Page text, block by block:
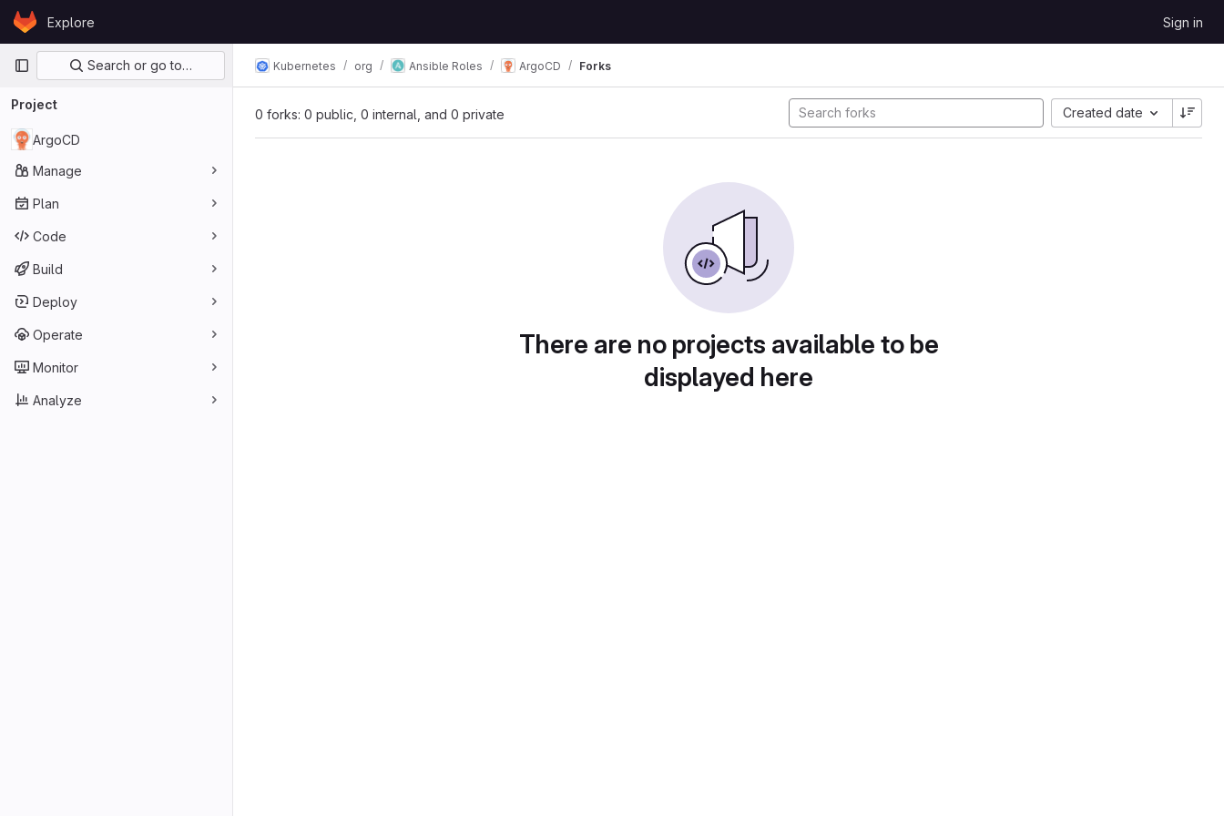
Skip to content
GitLabExplore Sign in
Primary navigation
Search or go to…
Project
ArgoCD
Manage
Plan
Code
Build
Deploy
Operate
Monitor
Analyze
Kubernetes org Ansible Roles ArgoCD Forks
0 forks: 0 public, 0 internal, and 0 private Created date
There are no projects available to be
displayed here